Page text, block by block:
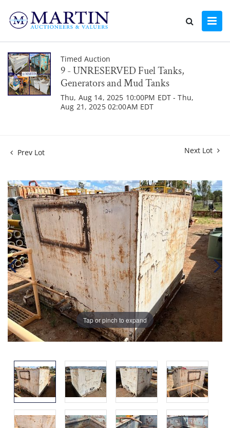
Timed Auction
9 - UNRESERVED Fuel Tanks,
Generators and Mud Tanks
Thu, Aug 14, 2025 10:00PM EDT - Thu,
Aug 21, 2025 02:00AM EDT
Prev Lot Next Lot
Tap or pinch to expand